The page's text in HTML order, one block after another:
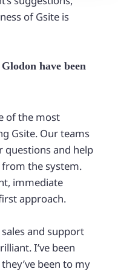
of Gsite is
have been
of the most
Gsite. Our teams
questions and help
the system.
immediate
approach.
and support
I’ve been
been to my